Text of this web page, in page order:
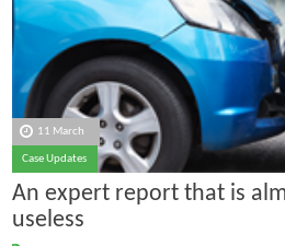
11 March
Case Updates
An expert report that is
useless